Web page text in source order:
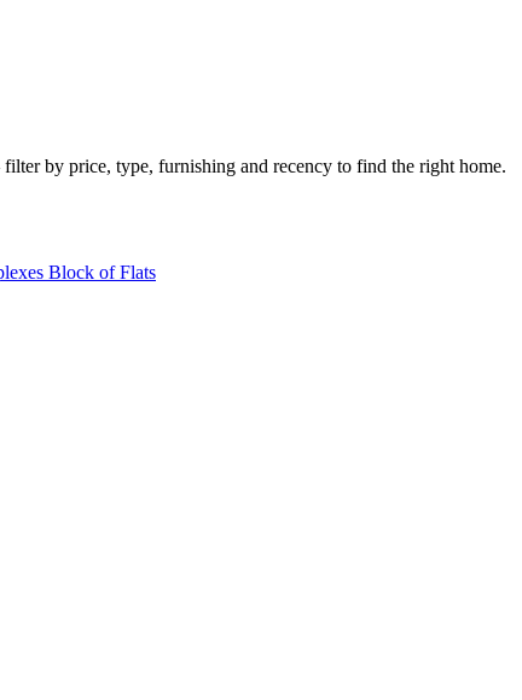
by price, type, furnishing and recency to find the right home.
Block of Flats